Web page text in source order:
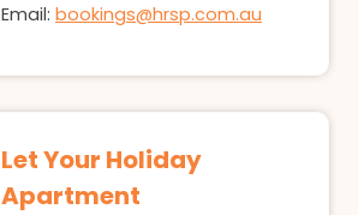
Email: bookings@hrsp.com.au
Let Your Holiday
Apartment